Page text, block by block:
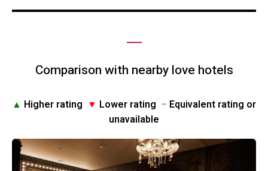
Comparison with nearby love hotels
▲ Higher rating ▼ Lower rating – Equivalent rating or
unavailable